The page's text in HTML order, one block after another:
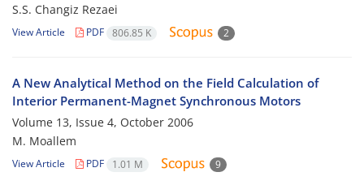
S.S. Changiz Rezaei
View Article PDF 806.85 K 2
A New Analytical Method on the Field Calculation of
Interior Permanent-Magnet Synchronous Motors
Volume 13, Issue 4, October 2006
M. Moallem
View Article PDF 1.01 M 9